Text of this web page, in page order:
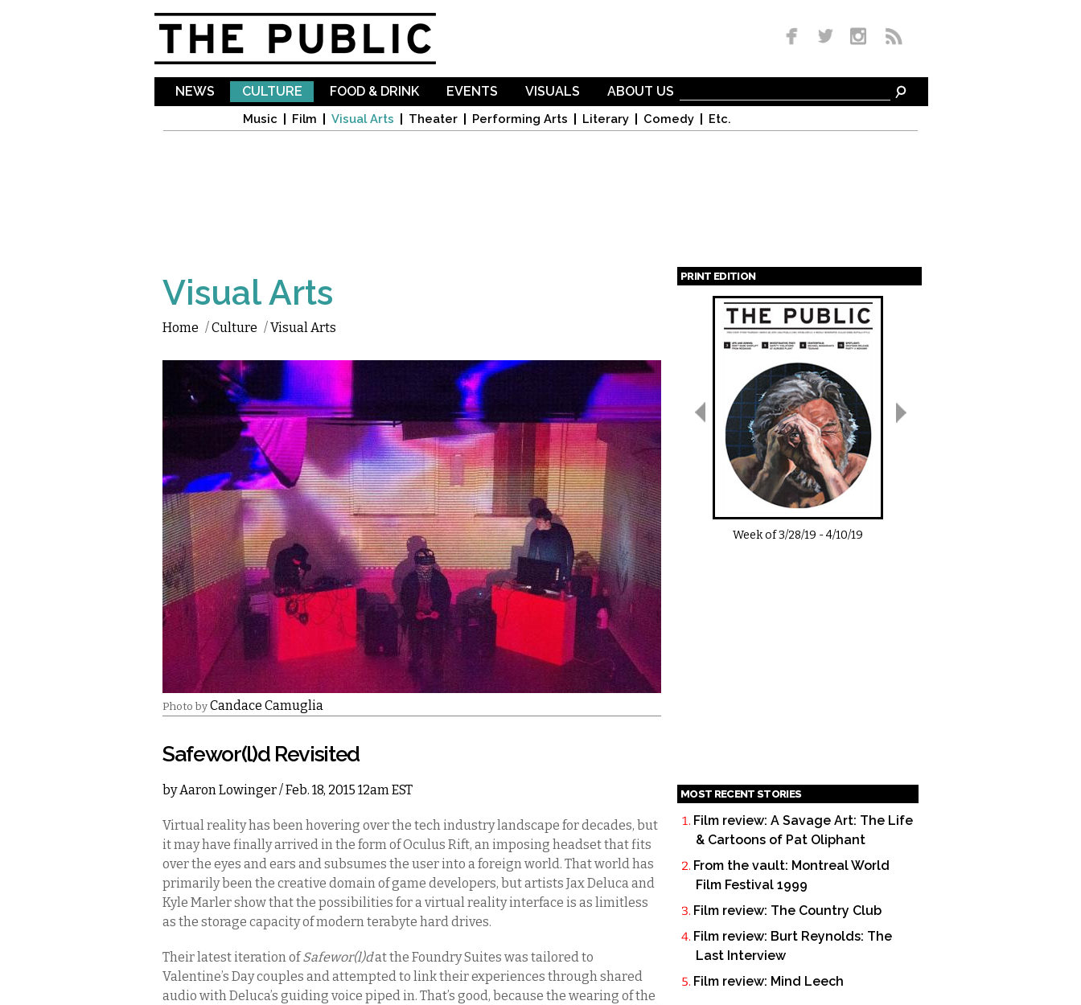
NEWS CULTURE
Music Film Visual Arts Theater Performing Arts Literary Comedy Etc.
FOOD & DRINK EVENTS VISUALS ABOUT US
Visual Arts
Home /Culture /Visual Arts
Photo byCandace Camuglia
Safewor(l)d Revisited
byAaron Lowinger/ Feb. 18, 2015 12am EST
Virtual reality has been hovering over the tech industry landscape for decades, but
it may have finally arrived in the form of Oculus Rift, an imposing headset that fits
over the eyes and ears and subsumes the user into a foreign world. That world has
primarily been the creative domain of game developers, but artists Jax Deluca and
Kyle Marler show that the possibilities for a virtual reality interface is as limitless
as the storage capacity of modern terabyte hard drives.
Their latest iteration ofSafewor(l)dat the Foundry Suites was tailored to
Valentine’s Day couples and attempted to link their experiences through shared
audio with Deluca’s guiding voice piped in. That’s good, because the wearing of the
PRINT EDITION
Pages
Week of3/28/19 -4/10/19
MOST RECENT STORIES
Film review: A Savage Art: The Life
& Cartoons of Pat Oliphant
From the vault: Montreal World
Film Festival 1999
Film review: The Country Club
Film review: Burt Reynolds: The
Last Interview
Film review: Mind Leech